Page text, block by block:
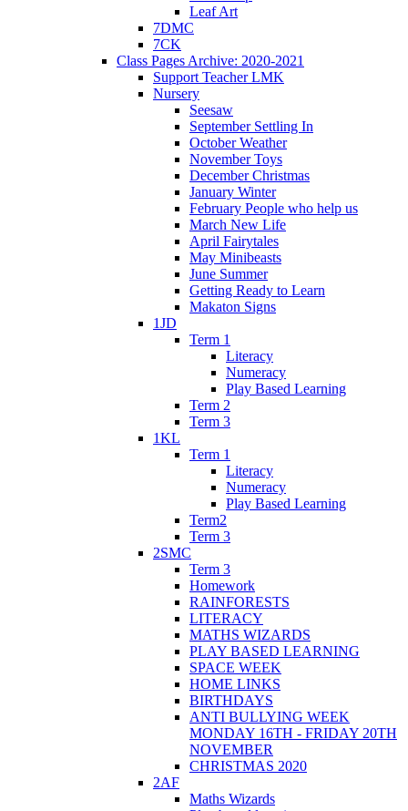
Leaf Art
7DMC
7CK
Class Pages Archive: 2020-2021
Support Teacher LMK
Nursery
Seesaw
September Settling In
October Weather
November Toys
December Christmas
January Winter
February People who help us
March New Life
April Fairytales
May Minibeasts
June Summer
Getting Ready to Learn
Makaton Signs
1JD
Term 1
Literacy
Numeracy
Play Based Learning
Term 2
Term 3
1KL
Term 1
Literacy
Numeracy
Play Based Learning
Term2
Term 3
2SMC
Term 3
Homework
RAINFORESTS
LITERACY
MATHS WIZARDS
PLAY BASED LEARNING
SPACE WEEK
HOME LINKS
BIRTHDAYS
ANTI BULLYING WEEK
MONDAY 16TH - FRIDAY 20TH
NOVEMBER
CHRISTMAS 2020
2AF
Maths Wizards